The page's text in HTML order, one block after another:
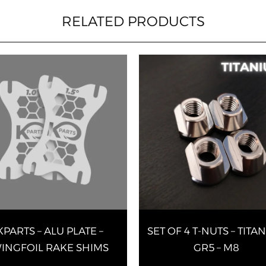
RELATED PRODUCTS
– ALU PLATE –
RAKE SHIMS
has
multiple
the
product
SET OF 4 T-NUTS –
GR5 – M8